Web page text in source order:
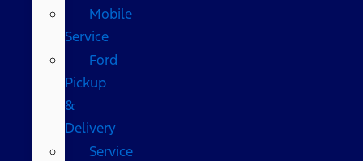
Mobile
Service
Ford
Pickup
&
Delivery
Service